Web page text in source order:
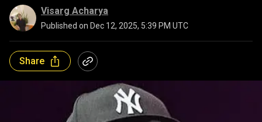
Visarg Acharya
Published on Dec 12, 2025, 5:39 PM UTC
Share